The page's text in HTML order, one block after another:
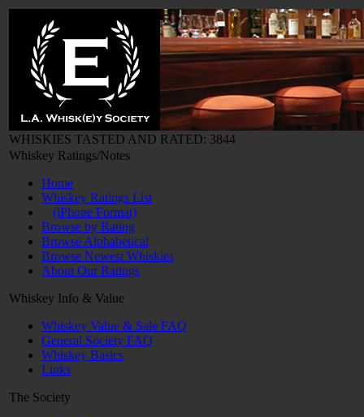
WHISKIES TASTED AND RATED: 3844
Whiskey Ratings/Notes
Home
Whiskey Ratings List
(iPhone Format)
Browse by Rating
Browse Alphabetical
Browse Newest Whiskies
About Our Ratings
Whiskey Info & Value
Whiskey Value & Sale FAQ
General Society FAQ
Whiskey Basics
Links
The Society